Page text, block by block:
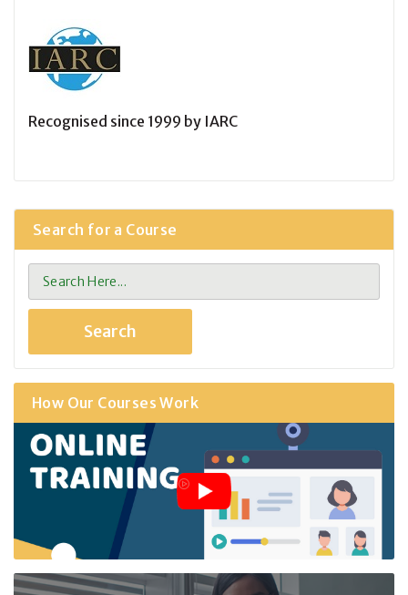
Recognised since 1999 by IARC
Search for a Course
How Our Courses Work